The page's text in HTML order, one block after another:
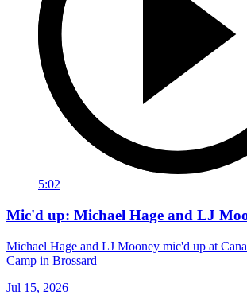
5:02
Mic'd up: Michael Hage and LJ
Michael Hage and LJ Mooney mic'd up at
Camp in Brossard
Jul 15, 2026